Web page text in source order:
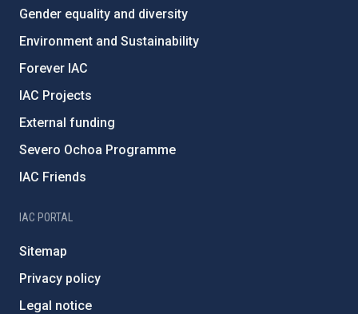
Gender equality and diversity
Environment and Sustainability
Forever IAC
IAC Projects
External funding
Severo Ochoa Programme
IAC Friends
IAC PORTAL
Sitemap
Privacy policy
Legal notice